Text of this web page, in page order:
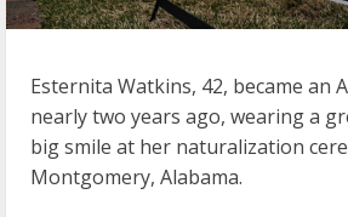
Esternita Watkins, 42, became an
nearly two years ago, wearing a
big smile at her naturalization
Montgomery, Alabama.